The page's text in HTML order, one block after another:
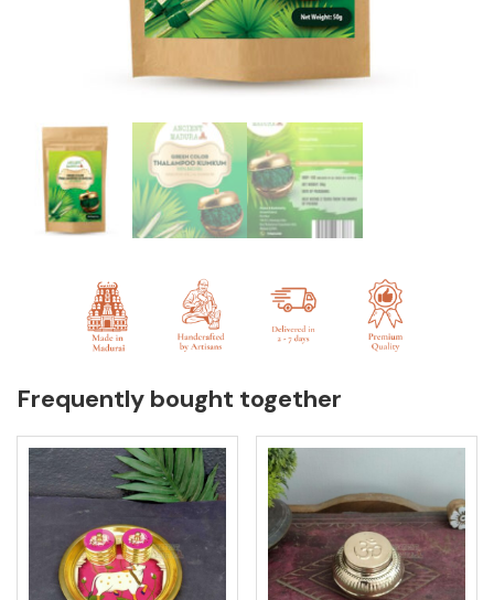
Frequently bought together